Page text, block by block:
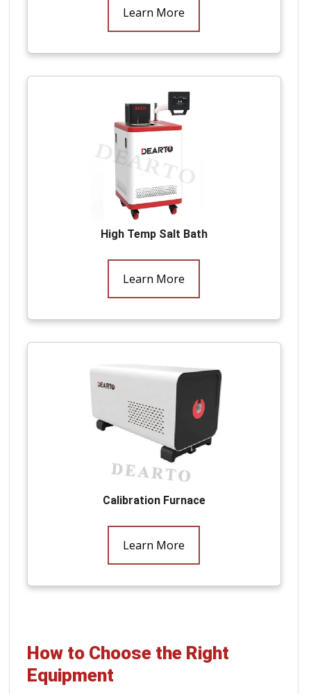
Learn More
High Temp Salt Bath
Learn More
Calibration Furnace
Learn More
How to Choose the Right
Equipment